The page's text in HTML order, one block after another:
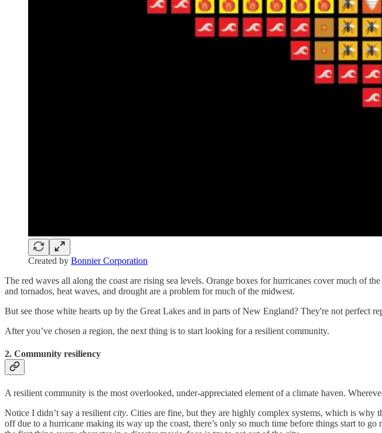
Created by Bonnier Corporation
The red waves all along the coast are rising sea levels. Orange boxes for hurricanes cover much of
and tornados, heat waves, and drought are a problem for much of the midwest.
But see those white hearts up by the Great Lakes and in parts of New England? They're not perfect
After you’ve chosen a region, the next thing is to start looking for a resilient community.
2. Community resiliency
A resilient community is the most overlooked, under-appreciated element of a climate haven.
Notice I didn’t say a resilient city. Cities are fine, but they are highly complex systems, which is
off due to a hurricane making its way up the coast, there’s only so much time before things start to go